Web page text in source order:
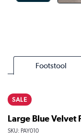
Footstool
SALE
Large Blue Velvet
SKU: PAY010